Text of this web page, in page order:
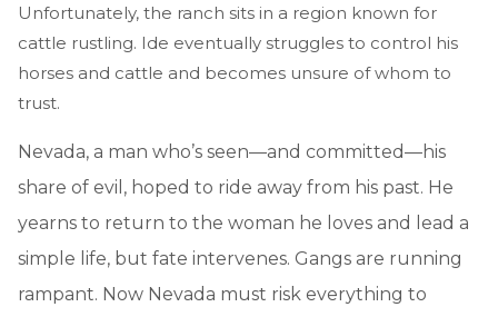
Unfortunately, the ranch sits in a region known for
cattle rustling. Ide eventually struggles to control his
horses and cattle and becomes unsure of whom to
trust.
Nevada, a man who’s seen—and committed—his
share of evil, hoped to ride away from his past. He
yearns to return to the woman he loves and lead a
simple life, but fate intervenes. Gangs are running
rampant. Now Nevada must risk everything to